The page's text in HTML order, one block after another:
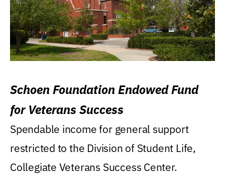
Schoen Foundation Endowed Fund
for Veterans Success
Spendable income for general support
restricted to the Division of Student Life,
Collegiate Veterans Success Center.